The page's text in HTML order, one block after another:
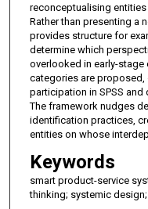
reconceptualising
Rather than presenting a
provides structure for
determine which
overlooked in early-
categories are
participation in SPSS
The framework nudges
identification practices,
entities on whose
Keywords
smart product-service
thinking; systemic